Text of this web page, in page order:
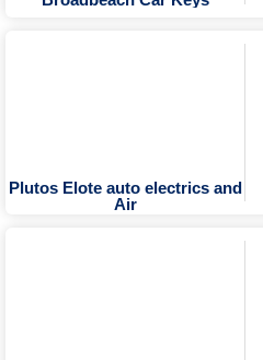
Lawn
Pest
Plutos Elote auto electrics and
Air